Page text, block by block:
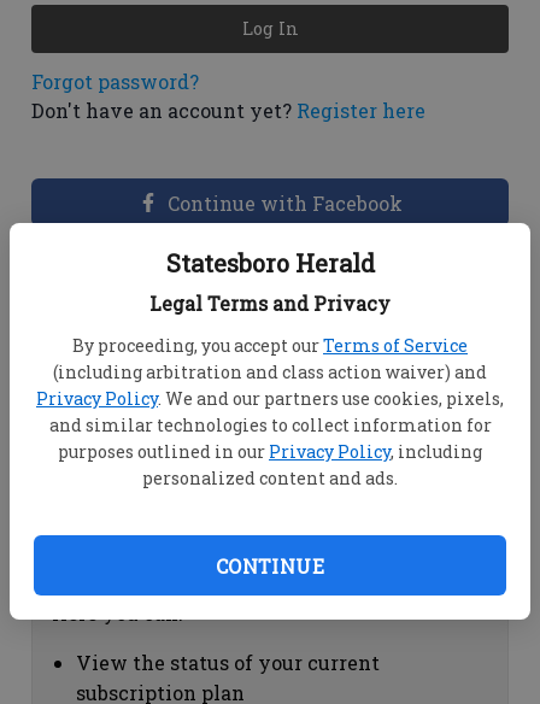
Statesboro Herald
Legal Terms and Privacy
By proceeding, you accept ourTerms of Service
(including arbitration and class action waiver) and
Privacy Policy. We and our partners use cookies, pixels,
and similar technologies to collect information for
purposes outlined in our Privacy Policy, including
personalized content and ads.
CONTINUE
Forgot password?
Don't have an account yet? Register here
Log In
Continue with Facebook
Dashboard Help
View your email associated with the
account
Change your password by clicking on
"Change password"
view your order history by clicking on
Subscription Help
View the status of your current
subscription plan